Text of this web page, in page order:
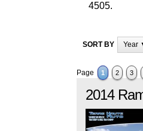
4505.
SORT BY Year
Page 1 2 3
2014